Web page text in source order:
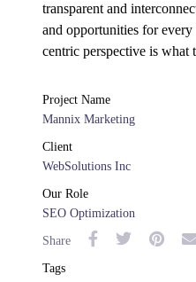
transparent and
and opportunities for
centric perspective is what
Project Name
Mannix Marketing
Client
WebSolutions Inc
Our Role
SEO Optimization
Share
Tags